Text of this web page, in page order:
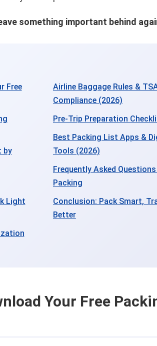
something important behind
Free
by
Light
Airline Baggage Rules &
Compliance (2026)
Pre-Trip Preparation
Best Packing List Apps &
Tools (2026)
Frequently Asked
Packing
Conclusion: Pack Smart,
Better
Your Free